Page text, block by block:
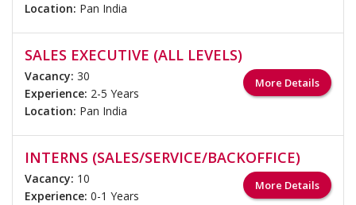
Location: Pan India
SALES EXECUTIVE (ALL LEVELS)
Vacancy: 30
Experience: 2-5 Years
Location: Pan India
More Details
INTERNS (SALES/SERVICE/BACKOFFICE)
Vacancy: 10
Experience: 0-1 Years
More Details